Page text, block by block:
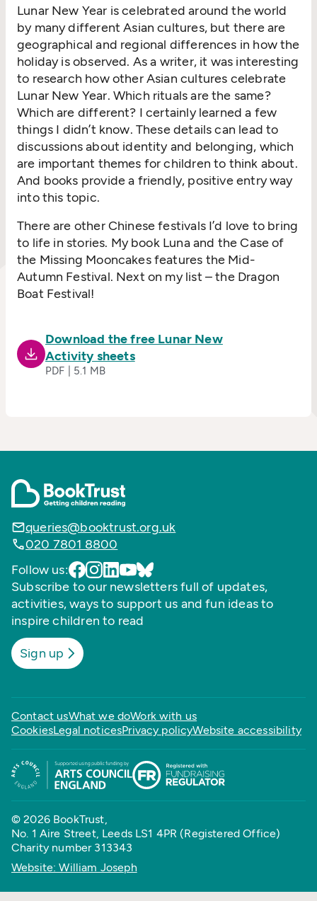
Lunar New Year is celebrated around the world
by many different Asian cultures, but there are
geographical and regional differences in how the
holiday is observed. As a writer, it was interesting
to research how other Asian cultures celebrate
Lunar New Year. Which rituals are the same?
Which are different? I certainly learned a few
things I didn’t know. These details can lead to
discussions about identity and belonging, which
are important themes for children to think about.
And books provide a friendly, positive entry way
into this topic.
There are other Chinese festivals I’d love to bring
to life in stories. My book Luna and the Case of
the Missing Mooncakes features the Mid-
Autumn Festival. Next on my list – the Dragon
Boat Festival!
Download the free Lunar New
Activity sheets
PDF | 5.1 MB
queries@booktrust.org.uk
020 7801 8800
Follow us:
Subscribe to our newsletters full of updates,
activities, ways to support us and fun ideas to
inspire children to read
Sign up
Contact usWhat we doWork with us
CookiesLegal noticesPrivacy policyWebsite accessibility
© 2026 BookTrust,
No. 1 Aire Street, Leeds LS1 4PR (Registered Office)
Charity number 313343
Website: William Joseph